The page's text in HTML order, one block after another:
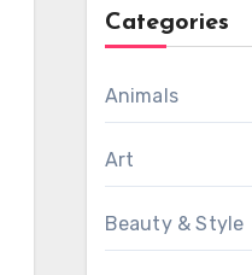
Categories
Animals
Art
Beauty & Style